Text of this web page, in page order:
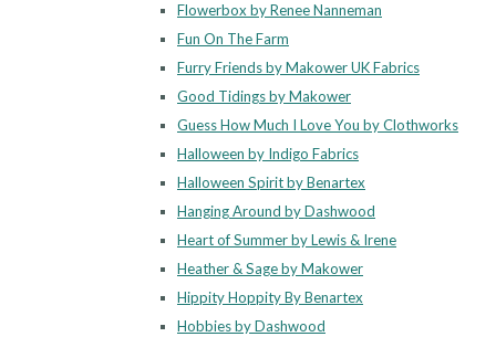
Flowerbox by Renee Nanneman
Fun On The Farm
Furry Friends by Makower UK Fabrics
Good Tidings by Makower
Guess How Much I Love You by Clothworks
Halloween by Indigo Fabrics
Halloween Spirit by Benartex
Hanging Around by Dashwood
Heart of Summer by Lewis & Irene
Heather & Sage by Makower
Hippity Hoppity By Benartex
Hobbies by Dashwood